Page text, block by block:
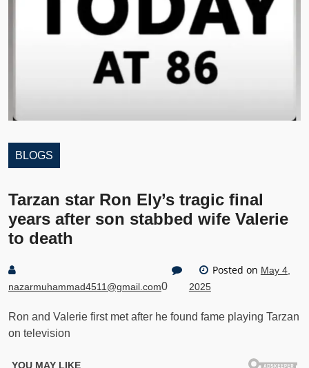
BLOGS
Tarzan star Ron Ely’s tragic final
years after son stabbed wife Valerie
to death
nazarmuhammad4511@gmail.com0
Posted on May 4,
2025
Ron and Valerie first met after he found fame playing Tarzan
on television